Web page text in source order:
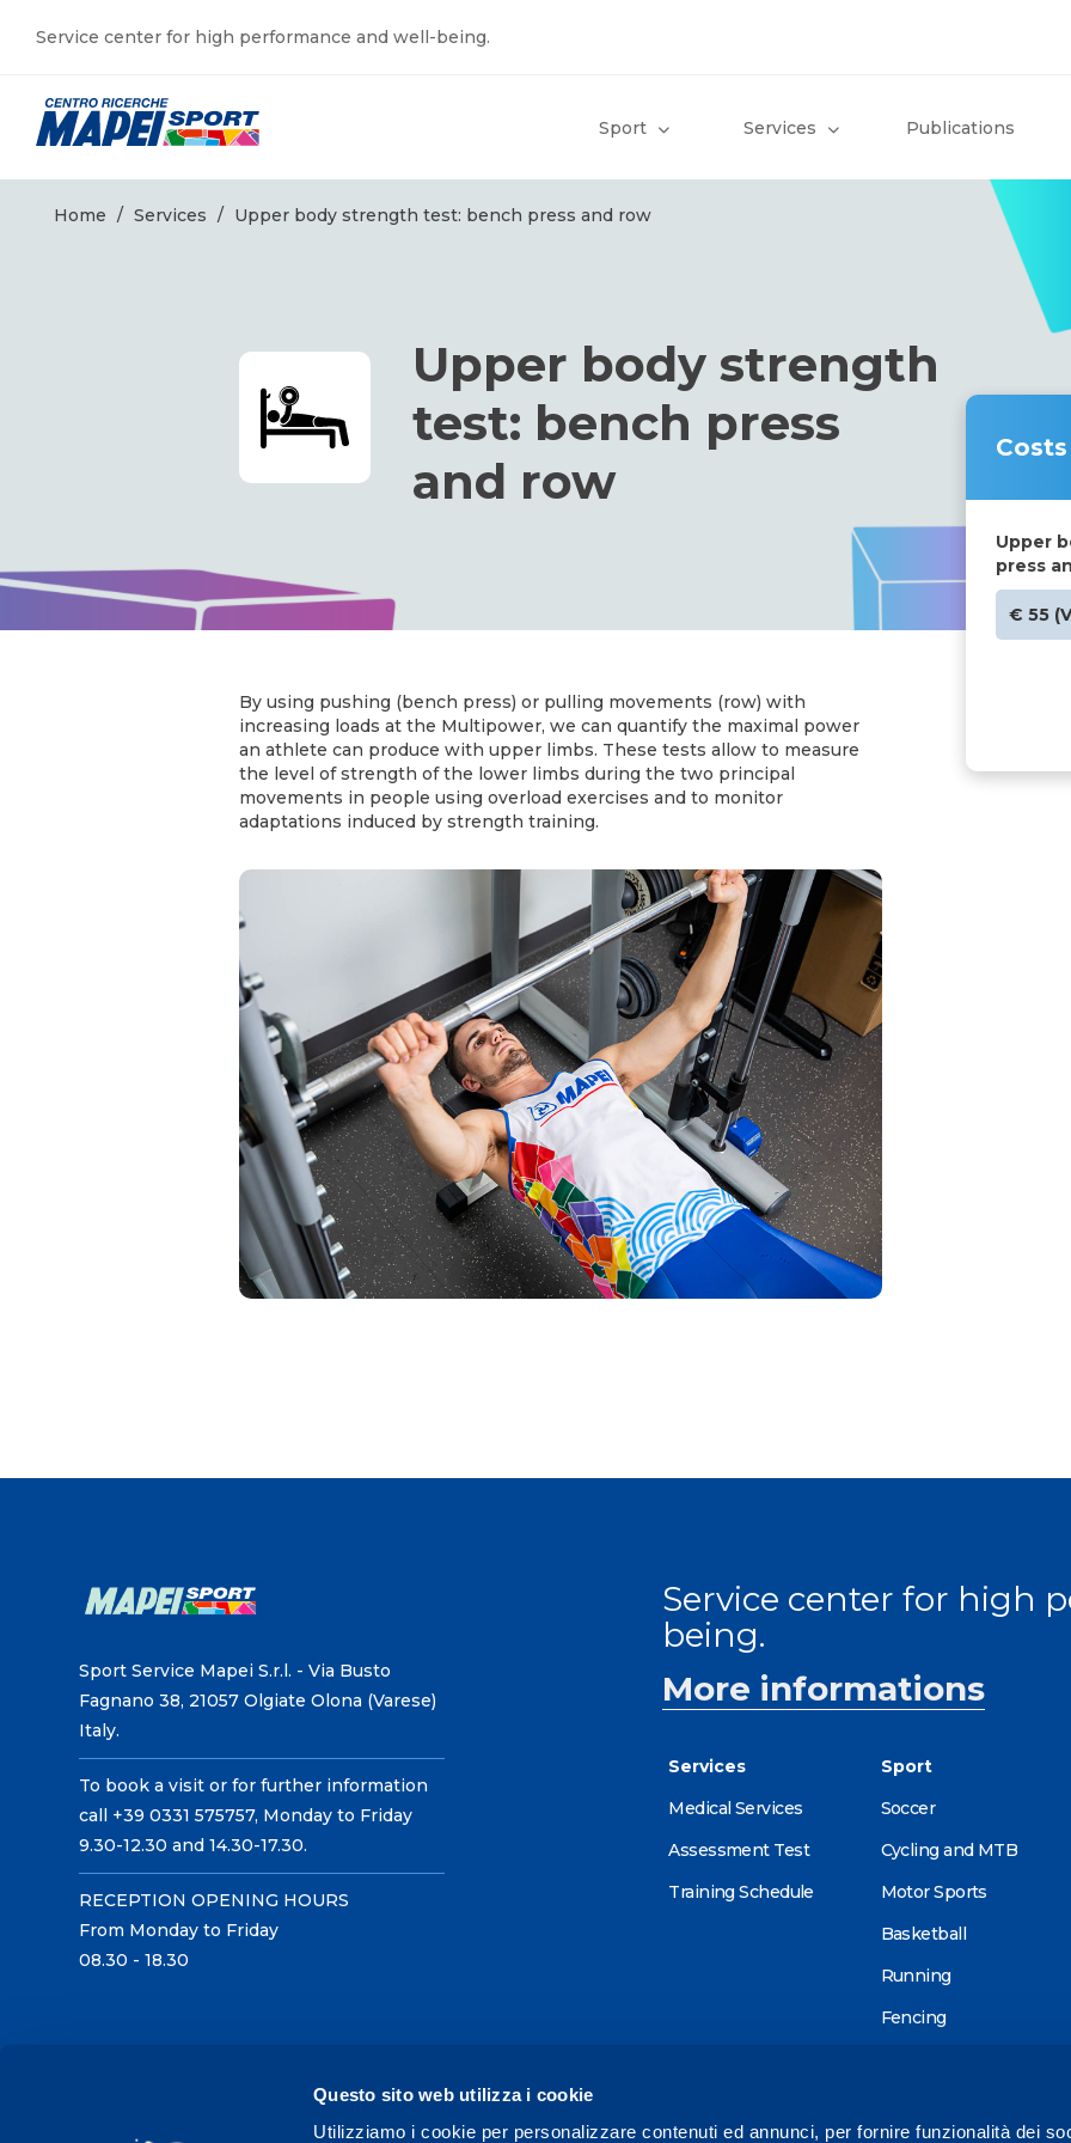
Questo sito web utilizza i cookie
Utilizziamo i cookie per personalizzare contenuti ed annunci, per fornire funzionalità dei
Service center for high performance and well-being.
Sport Services Publications
Home / Services / Upper body strength test: bench press and row
Upper body strength
test: bench press
and row
By using pushing (bench press) or pulling movements (row) with
increasing loads at the Multipower, we can quantify the maximal power
an athlete can produce with upper limbs. These tests allow to measure
the level of strength of the lower limbs during the two principal
movements in people using overload exercises and to monitor
adaptations induced by strength training.
Upper
press
€ 55
Sport Service Mapei S.r.l. - Via Busto
Fagnano 38, 21057 Olgiate Olona (Varese)
Italy.
To book a visit or for further information
call +39 0331 575757, Monday to Friday
9.30-12.30 and 14.30-17.30.
RECEPTION OPENING HOURS
From Monday to Friday
08.30 - 18.30
Service center for high
being.
More informations
Services
Medical Services
Assessment Test
Training Schedule
Sport
Soccer
Cycling and MTB
Motor Sports
Basketball
Running
Fencing